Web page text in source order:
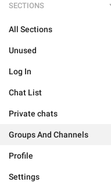
SECTIONS
All Sections
Unused
Log In
Chat List
Private chats
Groups And Channels
Profile
Settings